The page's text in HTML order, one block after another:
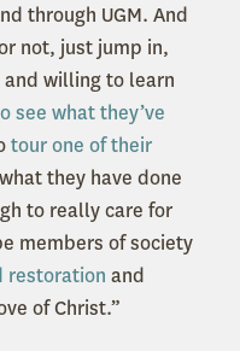
through UGM. And
not, just jump in,
willing to learn
see what they’ve
tour one of their
they have done
to really care for
members of society
restoration and
of Christ.”